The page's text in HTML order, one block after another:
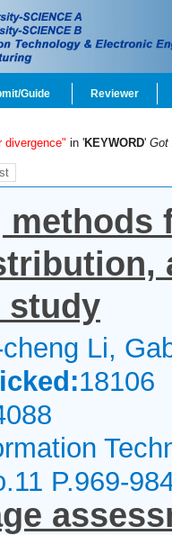
Guide Reviewer
divergence" in 'KEYWORD' Got
study
Li,
18106
P.969-